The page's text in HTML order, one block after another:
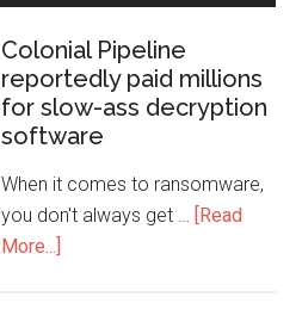
Colonial Pipeline
reportedly paid millions
for slow-ass decryption
software
When it comes to ransomware,
you don't always get … [Read
More...]